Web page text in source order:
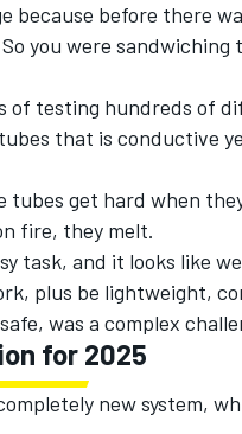
because before there
you were
of testing hundreds of
that is conductive
tubes get hard when
fire, they melt.
task, and it looks like
plus be lightweight,
was a complex
for 2025
new system,